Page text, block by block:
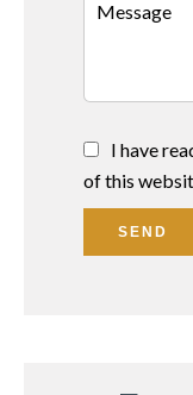
I have
of this
SEND